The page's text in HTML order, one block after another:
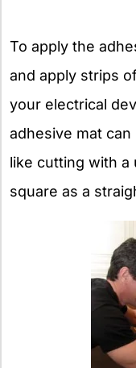
To apply the
and apply strips
your electrical
adhesive mat
like cutting with a
square as a